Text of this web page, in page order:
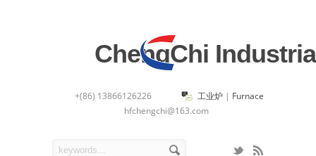
ChengChi
工业炉 | Furnace
+(86) 13866126226
hfchengchi@163.com